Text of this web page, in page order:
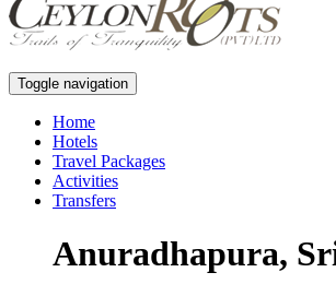
Toggle navigation
Home
Hotels
Travel Packages
Activities
Transfers
Anuradhapura,